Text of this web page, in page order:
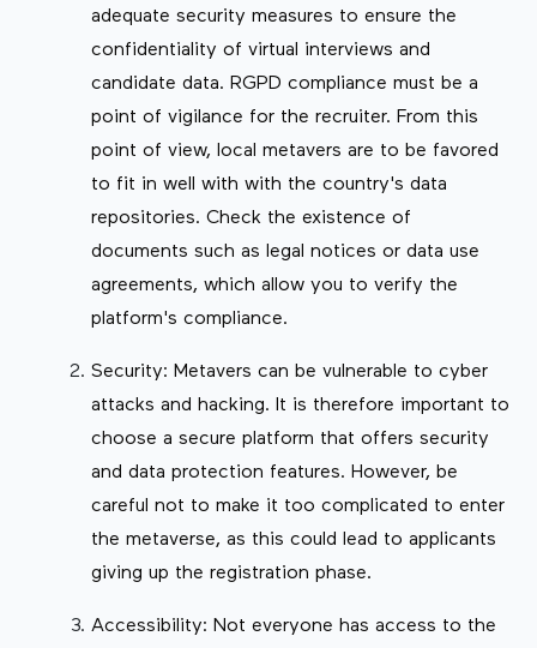
adequate security measures to ensure the
confidentiality of virtual interviews and
candidate data. RGPD compliance must be a
point of vigilance for the recruiter. From this
point of view, local metavers are to be favored
to fit in well with with the country's data
repositories. Check the existence of
documents such as legal notices or data use
agreements, which allow you to verify the
platform's compliance.
Security: Metavers can be vulnerable to cyber
attacks and hacking. It is therefore important to
choose a secure platform that offers security
and data protection features. However, be
careful not to make it too complicated to enter
the metaverse, as this could lead to applicants
giving up the registration phase.
Accessibility: Not everyone has access to the